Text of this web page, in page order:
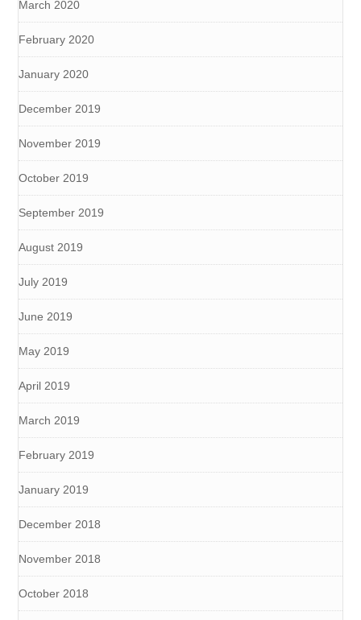
March 2020
February 2020
January 2020
December 2019
November 2019
October 2019
September 2019
August 2019
July 2019
June 2019
May 2019
April 2019
March 2019
February 2019
January 2019
December 2018
November 2018
October 2018